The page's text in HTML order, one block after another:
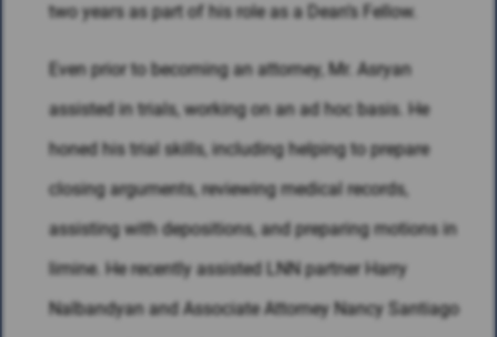
two years as part of his role as a Dean’s Fellow.
Even prior to becoming an attorney, Mr. Asryan
assisted in trials, working on an ad hoc basis. He
honed his trial skills, including helping to prepare
closing arguments, reviewing medical records,
assisting with depositions, and preparing motions in
limine. He recently assisted LNN partner Harry
Nalbandyan and Associate Attorney Nancy Santiago